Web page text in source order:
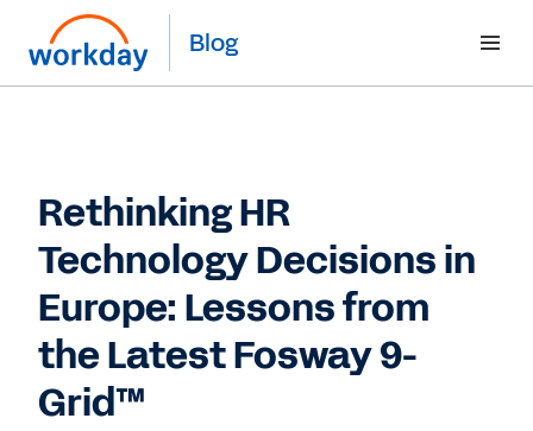
Blog
Rethinking HR
Technology Decisions in
Europe: Lessons from
the Latest Fosway 9-
Grid™